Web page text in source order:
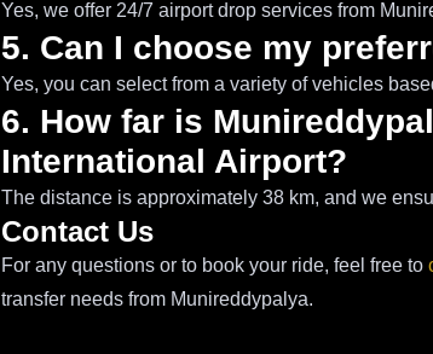
Yes, we offer 24/7 airport drop services from
5. Can I choose my
Yes, you can select from a variety of vehicles
6. How far is
International Airport?
The distance is approximately 38 km, and we
Contact Us
For any questions or to book your ride, feel free to
transfer needs from Munireddypalya.